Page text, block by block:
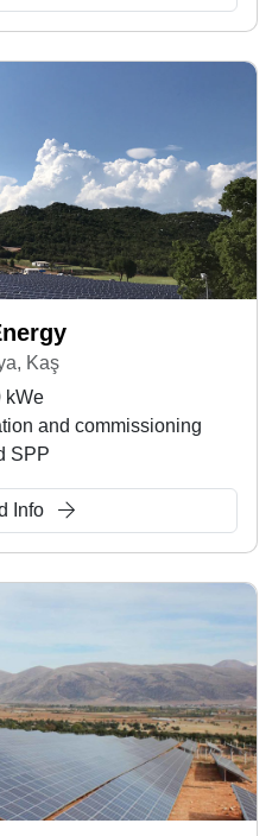
Kaş
kWe
and commissioning
SPP
Info